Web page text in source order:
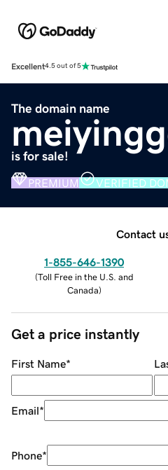
Excellent4.5 out of 5
The domain name
is for sale!
PREMIUM VERIFIED
Contact
1-855-646-1390
(Toll Free in the U.S. and
Canada)
Get a price instantly
First Name*
Email*
Phone*